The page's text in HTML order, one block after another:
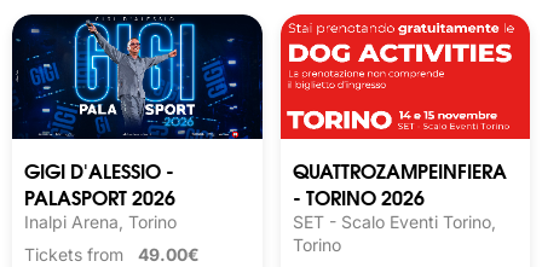
GIGI D'ALESSIO -
PALASPORT 2026
Inalpi Arena, Torino
Tickets from 49.00€
QUATTROZAMPEINFIERA
- TORINO 2026
SET - Scalo Eventi Torino,
Torino